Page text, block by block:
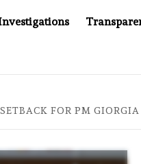
FOR PM